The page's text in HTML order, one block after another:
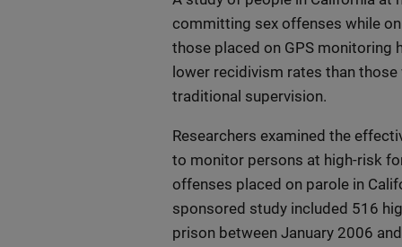
committing sex offenses while
those placed on GPS monitoring
lower recidivism rates than those
traditional supervision.
Researchers examined the
to monitor persons at high-risk
offenses placed on parole in
sponsored study included 516
prison between January 2006